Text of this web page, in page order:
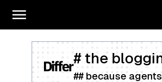
# the
## because